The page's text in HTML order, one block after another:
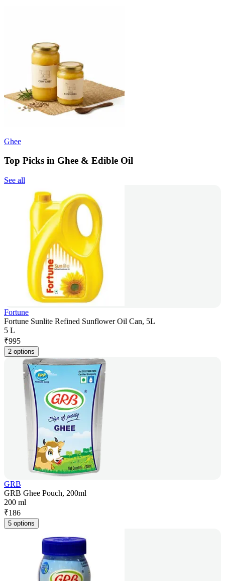
Ghee
Top Picks in Ghee & Edible Oil
See all
Fortune
Fortune Sunlite Refined Sunflower Oil Can, 5L
5 L
₹995
2 options
GRB
GRB Ghee Pouch, 200ml
200 ml
₹186
5 options